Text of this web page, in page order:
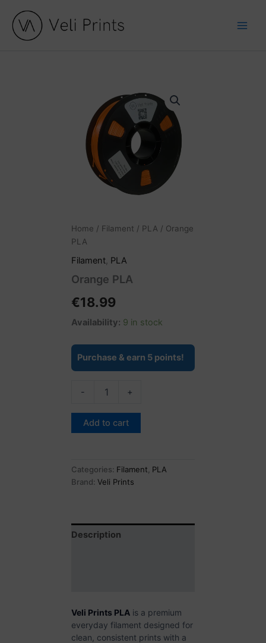
content
Home / Filament / PLA / Orange
PLA
Filament, PLA
Orange PLA
€18.99
Availability: 9 in stock
Purchase & earn 5 points!
-
quantity
+
Add to cart
Categories: Filament, PLA
Brand: Veli Prints
Description
Veli Prints PLA is a premium
everyday filament designed for
clean, consistent prints with a